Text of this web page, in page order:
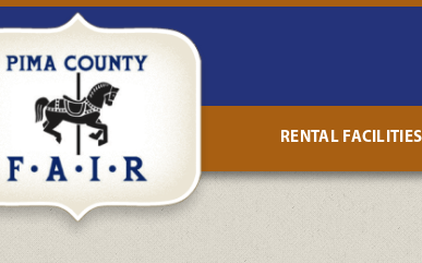
RENTAL FACILITIES